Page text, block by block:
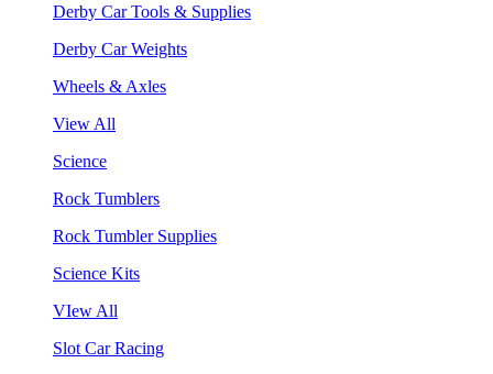
Derby Car Tools & Supplies
Derby Car Weights
Wheels & Axles
View All
Science
Rock Tumblers
Rock Tumbler Supplies
Science Kits
VIew All
Slot Car Racing